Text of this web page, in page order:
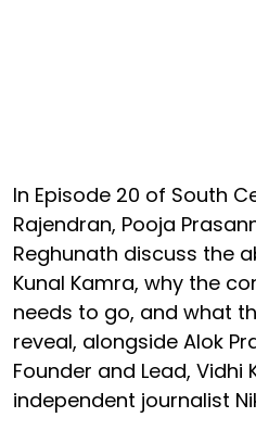
In Episode 20 of South
Rajendran, Pooja
Reghunath discuss the
Kunal Kamra, why the
needs to go, and what
reveal, alongside Alok
Founder and Lead, Vidhi
independent journalist